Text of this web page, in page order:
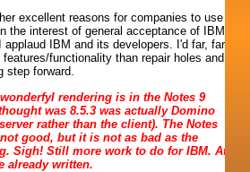
excellent reasons for companies to use
the interest of general acceptance of IBM
IBM and its developers. I'd far, far
functionality than repair holes and
step forward.
rendering is in the Notes 9
was 8.5.3 was actually Domino
rather than the client). The Notes
good, but it is not as bad as the
Sigh! Still more work to do for IBM. At
already written.